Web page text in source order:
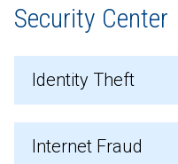
Security Center
Identity Theft
Internet Fraud